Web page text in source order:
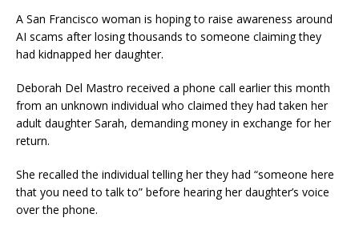
A San Francisco woman is hoping to raise awareness around
AI scams after losing thousands to someone claiming they
had kidnapped her daughter.
Deborah Del Mastro received a phone call earlier this month
from an unknown individual who claimed they had taken her
adult daughter Sarah, demanding money in exchange for her
return.
She recalled the individual telling her they had “someone here
that you need to talk to” before hearing her daughter’s voice
over the phone.